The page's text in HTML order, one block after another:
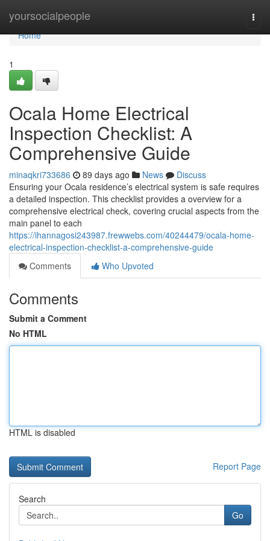
yoursocialpeople
Home
Home
1
Ocala Home Electrical
Inspection Checklist: A
Comprehensive Guide
minaqkri733686 89 days ago News
Discuss
Ensuring your Ocala residence’s electrical system is safe requires
a detailed inspection. This checklist provides a overview for a
comprehensive electrical check, covering crucial aspects from the
main panel to each
https://ihannagosi243987.frewwebs.com/40244479/ocala-home-
electrical-inspection-checklist-a-comprehensive-guide
Comments
Who Upvoted
Comments
Submit a Comment
No HTML
HTML is disabled
Report Page
Search
Go